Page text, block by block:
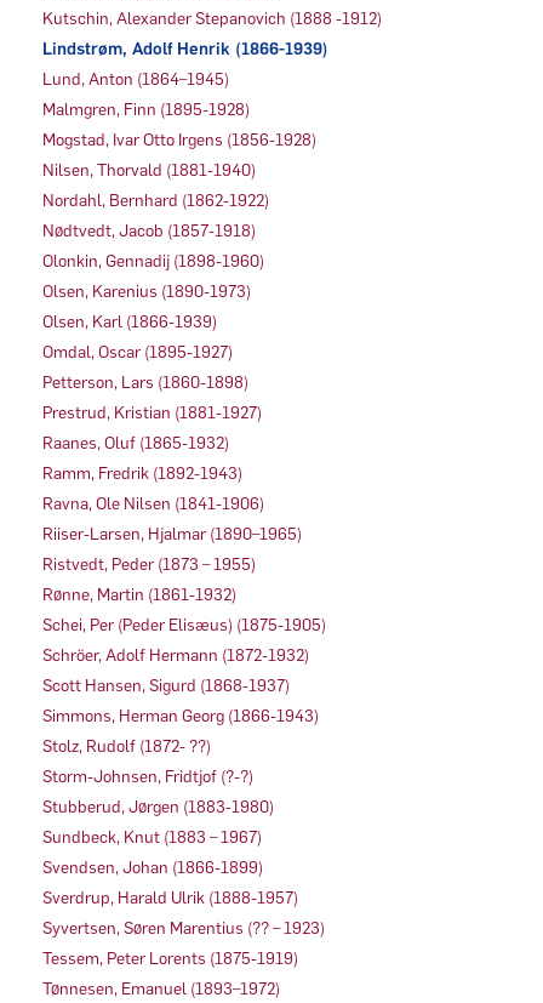
Kutschin, Alexander Stepanovich (1888 -1912)
Lindstrøm, Adolf Henrik (1866-1939)
Lund, Anton (1864–1945)
Malmgren, Finn (1895-1928)
Mogstad, Ivar Otto Irgens (1856-1928)
Nilsen, Thorvald (1881-1940)
Nordahl, Bernhard (1862-1922)
Nødtvedt, Jacob (1857-1918)
Olonkin, Gennadij (1898-1960)
Olsen, Karenius (1890-1973)
Olsen, Karl (1866-1939)
Omdal, Oscar (1895-1927)
Petterson, Lars (1860-1898)
Prestrud, Kristian (1881-1927)
Raanes, Oluf (1865-1932)
Ramm, Fredrik (1892-1943)
Ravna, Ole Nilsen (1841-1906)
Riiser-Larsen, Hjalmar (1890–1965)
Ristvedt, Peder (1873 – 1955)
Rønne, Martin (1861-1932)
Schei, Per (Peder Elisæus) (1875-1905)
Schröer, Adolf Hermann (1872-1932)
Scott Hansen, Sigurd (1868-1937)
Simmons, Herman Georg (1866-1943)
Stolz, Rudolf (1872- ??)
Storm-Johnsen, Fridtjof (?-?)
Stubberud, Jørgen (1883-1980)
Sundbeck, Knut (1883 – 1967)
Svendsen, Johan (1866-1899)
Sverdrup, Harald Ulrik (1888-1957)
Syvertsen, Søren Marentius (?? – 1923)
Tessem, Peter Lorents (1875-1919)
Tønnesen, Emanuel (1893–1972)